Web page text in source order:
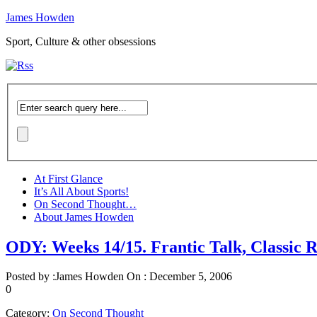
James Howden
Sport, Culture & other obsessions
At First Glance
It’s All About Sports!
On Second Thought…
About James Howden
ODY: Weeks 14/15. Frantic Talk, Classic
Posted by :James Howden On : December 5, 2006
0
Category: On Second Thought